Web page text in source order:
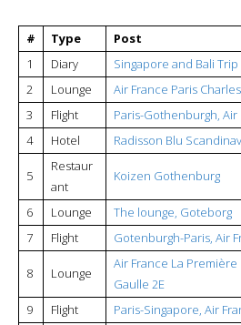
# Type
Post
1
Diary
Singapore and Bali
2
Lounge
Air France Paris
3
Flight
Paris-Gothenburgh, Air
4
Hotel Radisson Blu
5
Restaur
ant
Koizen Gothenburg
6 Lounge
The lounge, Goteborg
7
Flight Gotenburgh-Paris, Air
8 Lounge
Air France La
Gaulle 2E
9
Flight
Paris-Singapore, Air